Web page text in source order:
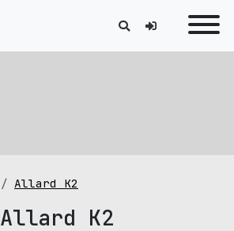
Allard K2
Allard K2